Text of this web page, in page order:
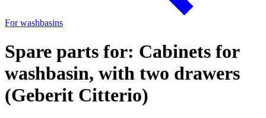
For washbasins
Spare parts for: Cabinets for
washbasin, with two drawers
(Geberit Citterio)